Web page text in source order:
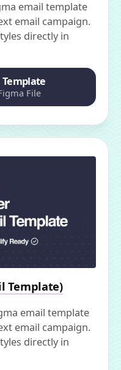
email template
email campaign.
directly in
File
Template)
email template
email campaign.
directly in